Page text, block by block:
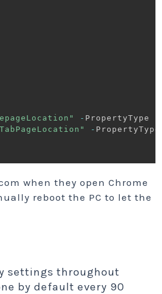
- PropertyType
- PropertyType
when they open Chrome
reboot the PC to let the
settings throughout
by default every 90